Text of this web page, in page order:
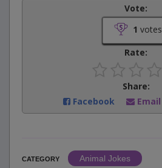
Vote:
1 votes
Rate:
Share:
Facebook
Email
CATEGORY Animal Jokes